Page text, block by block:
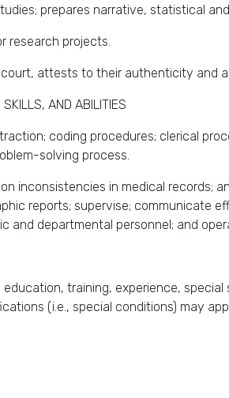
prepares narrative, statistical
research projects.
attests to their authenticity and
AND ABILITIES
coding procedures; clerical
solving process.
inconsistencies in medical records;
reports; supervise; communicate
and departmental personnel; and
training, experience,
(i.e., special conditions) may